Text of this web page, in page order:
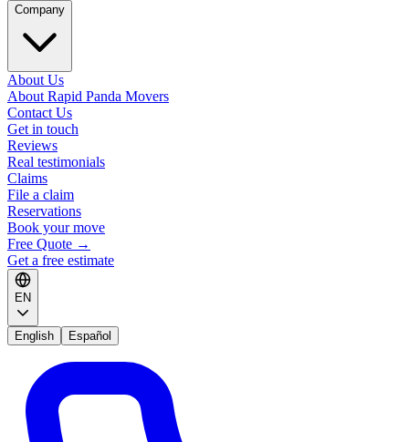
Company
About Us
About Rapid Panda Movers
Contact Us
Get in touch
Reviews
Real testimonials
Claims
File a claim
Reservations
Book your move
Free Quote →
Get a free estimate
EN
English Español